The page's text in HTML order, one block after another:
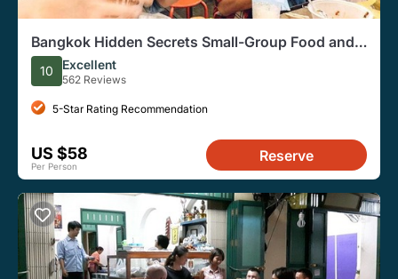
Bangkok Hidden Secrets Small-Group Food and
Culture Bike Tour
10 Excellent
562 Reviews
5-Star Rating Recommendation
US $58
Per Person
Reserve